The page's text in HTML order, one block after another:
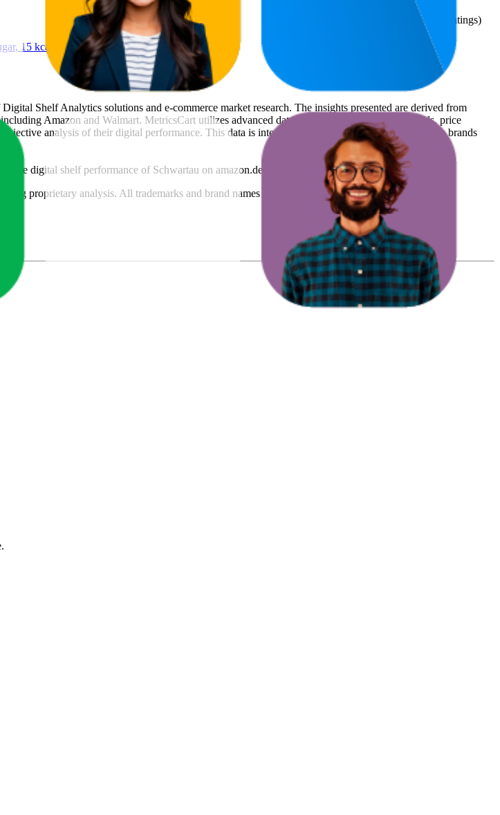
15 kcal per 25 g, 280 g
4.3
(1,555 ratings)
Shelf Analytics solutions and e-commerce market research. The insights presented are derived from
Amazon and Walmart. MetricsCart utilizes advanced data modeling to track market trends, price
analysis of their digital performance. This data is intended for informational purposes to help brands
the digital shelf performance of Schwartau on amazon.de
proprietary analysis. All trademarks and brand names belong to their owners. This report is for